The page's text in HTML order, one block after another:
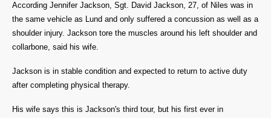
According Jennifer Jackson, Sgt. David Jackson, 27, of Niles was in
the same vehicle as Lund and only suffered a concussion as well as a
shoulder injury. Jackson tore the muscles around his left shoulder and
collarbone, said his wife.
Jackson is in stable condition and expected to return to active duty
after completing physical therapy.
His wife says this is Jackson's third tour, but his first ever in